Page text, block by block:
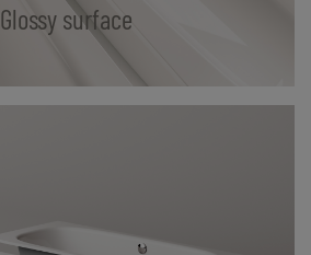
Glossy surface